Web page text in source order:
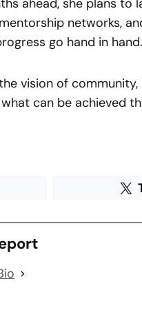
ahead, she plans to
networks,
go hand in hand.
vision of
can be achieved